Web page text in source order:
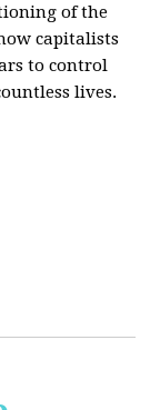
of the
capitalists
to control
lives.